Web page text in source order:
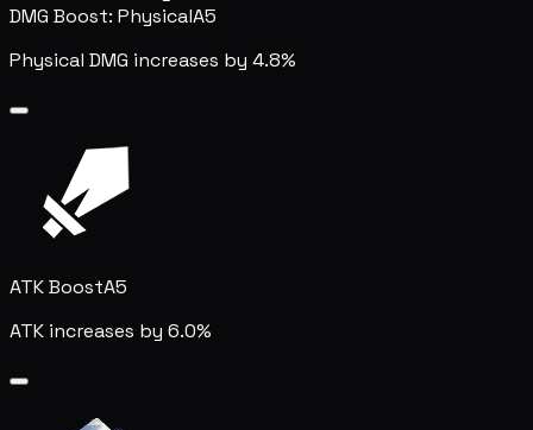
DMG Boost: PhysicalA5
Physical DMG increases by 4.8%
ATK BoostA5
ATK increases by 6.0%